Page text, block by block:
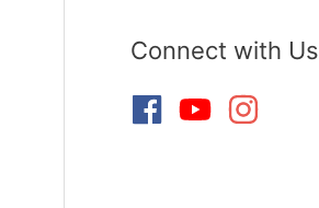
Connect with Us